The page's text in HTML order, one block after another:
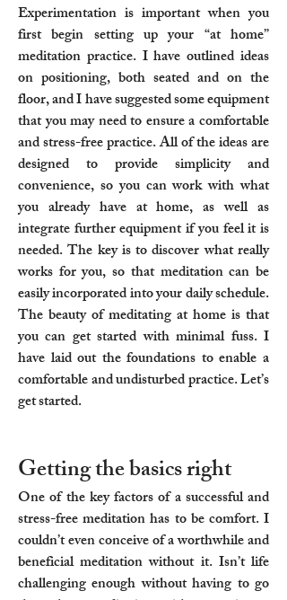
Experimentation is important when you
first begin setting up your “at home”
meditation practice. I have outlined ideas
on positioning, both seated and on the
floor, and I have suggested some equipment
that you may need to ensure a comfortable
and stress-free practice. All of the ideas are
designed to provide simplicity and
convenience, so you can work with what
you already have at home, as well as
integrate further equipment if you feel it is
needed. The key is to discover what really
works for you, so that meditation can be
easily incorporated into your daily schedule.
The beauty of meditating at home is that
you can get started with minimal fuss. I
have laid out the foundations to enable a
comfortable and undisturbed practice. Let’s
get started.
Getting the basics right​
One of the key factors of a successful and
stress-free meditation has to be comfort. I
couldn’t even conceive of a worthwhile and
beneficial meditation without it. Isn’t life
challenging enough without having to go